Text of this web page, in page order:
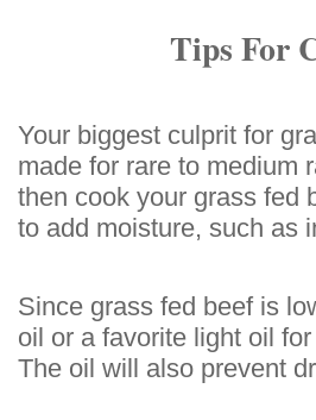
Tips For
Your biggest culprit for
made for rare to medium
then cook your grass fed
to add moisture, such as
Since grass fed beef is
oil or a favorite light oil
The oil will also prevent